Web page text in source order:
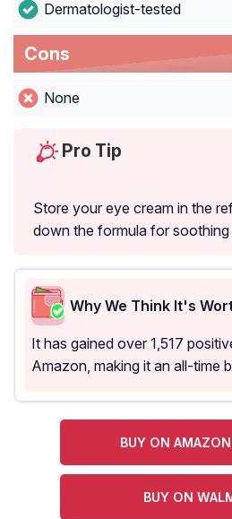
Dermatologist-tested
Cons
None
Pro Tip
Store your eye cream in the
down the formula for
Why We Think It's
It has gained over 1,517
Amazon, making it an all-time
BUY ON
BUY ON